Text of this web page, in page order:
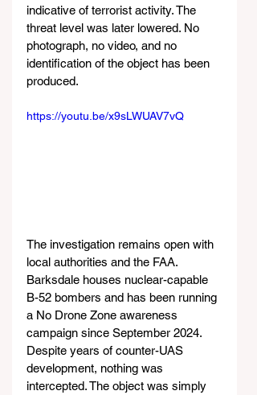
indicative of terrorist activity. The
threat level was later lowered. No
photograph, no video, and no
identification of the object has been
produced.
https://youtu.be/x9sLWUAV7vQ
The investigation remains open with
local authorities and the FAA.
Barksdale houses nuclear-capable
B-52 bombers and has been running
a No Drone Zone awareness
campaign since September 2024.
Despite years of counter-UAS
development, nothing was
intercepted. The object was simply